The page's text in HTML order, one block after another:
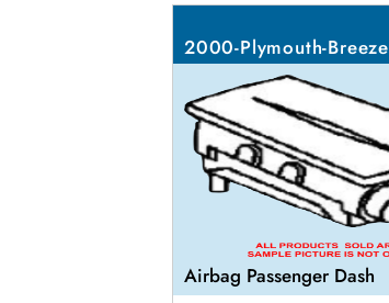
2000-Plymouth-Breeze
Airbag Passenger Dash